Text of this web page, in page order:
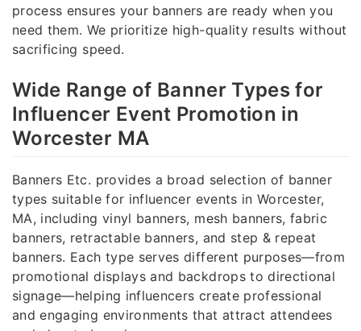
process ensures your banners are ready when you
need them. We prioritize high-quality results without
sacrificing speed.
Wide Range of Banner Types for
Influencer Event Promotion in
Worcester MA
Banners Etc. provides a broad selection of banner
types suitable for influencer events in Worcester,
MA, including vinyl banners, mesh banners, fabric
banners, retractable banners, and step & repeat
banners. Each type serves different purposes—from
promotional displays and backdrops to directional
signage—helping influencers create professional
and engaging environments that attract attendees